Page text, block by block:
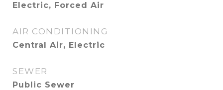
Electric, Forced Air
AIR CONDITIONING
Central Air, Electric
SEWER
Public Sewer